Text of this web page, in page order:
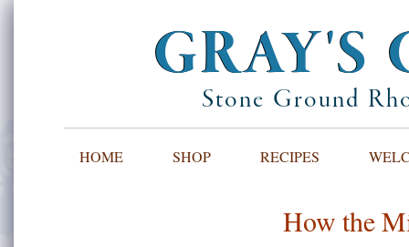
GRAY'S
Stone Ground
HOME SHOP RECIPES
How the